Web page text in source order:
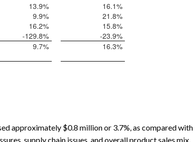
13.9% 16.1%
9.9% 21.8%
16.2% 15.8%
-129.8% -23.9%
9.7% 16.3%
approximately $0.8 million or 3.7%, as compared with
supply chain issues, and overall product sales mix.